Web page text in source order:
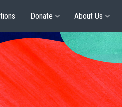
Donate About Us